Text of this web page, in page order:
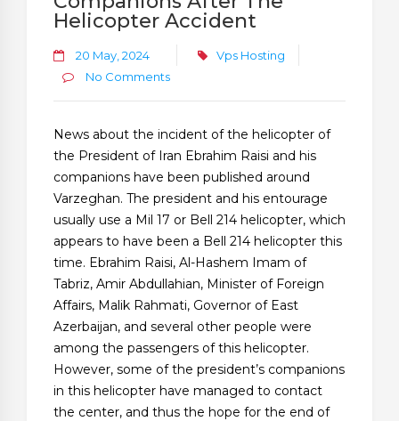
Helicopter Accident
20 May, 2024
Vps Hosting
No Comments
News about the incident of the helicopter of
the President of Iran Ebrahim Raisi and his
companions have been published around
Varzeghan. The president and his entourage
usually use a Mil 17 or Bell 214 helicopter, which
appears to have been a Bell 214 helicopter this
time. Ebrahim Raisi, Al-Hashem Imam of
Tabriz, Amir Abdullahian, Minister of Foreign
Affairs, Malik Rahmati, Governor of East
Azerbaijan, and several other people were
among the passengers of this helicopter.
However, some of the president’s companions
in this helicopter have managed to contact
the center, and thus the hope for the end of